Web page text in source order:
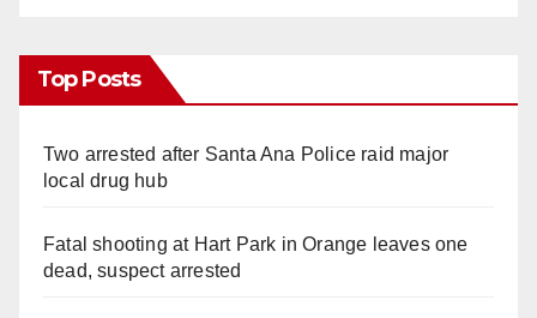
Top Posts
Two arrested after Santa Ana Police raid major
local drug hub
Fatal shooting at Hart Park in Orange leaves one
dead, suspect arrested